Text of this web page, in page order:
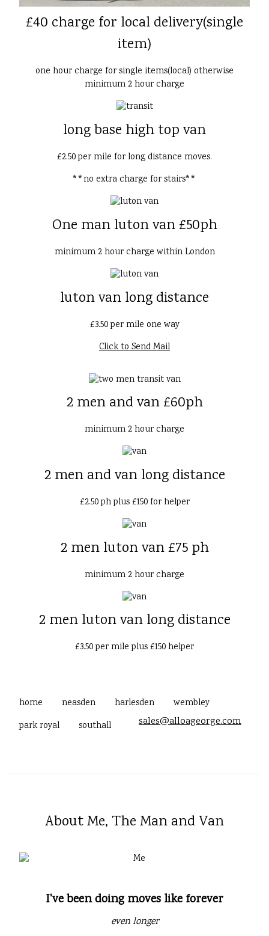
£40 charge for local delivery(single
item)
one hour charge for single items(local) otherwise
minimum 2 hour charge
long base high top van
£2.50 per mile for long distance moves.
**no extra charge for stairs**
One man luton van £50ph
minimum 2 hour charge within London
luton van long distance
£3.50 per mile one way
Click to Send Mail
2 men and van £60ph
minimum 2 hour charge
2 men and van long distance
£2.50 ph plus £150 for helper
2 men luton van £75 ph
minimum 2 hour charge
2 men luton van long distance
£3.50 per mile plus £150 helper
home neasden harlesden
wembley
park royal
southall sales@alloageorge.com
About Me, The Man and Van
I've been doing moves like forever
even longer